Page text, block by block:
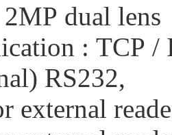
2MP dual lens
: TCP /
RS232,
external